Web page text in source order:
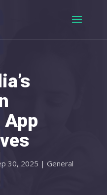
30, 2025 | General